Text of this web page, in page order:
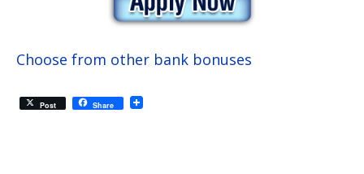
Choose from other bank bonuses
Post Share